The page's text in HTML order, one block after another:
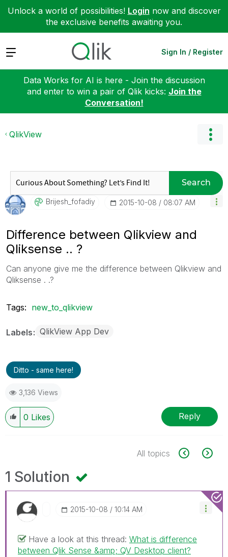
Unlock a world of possibilities! Login now and discover
the exclusive benefits awaiting you.
Expand Sign In / Register
Data Works for AI is here - Join the discussion
and enter to win a pair of Qlik kicks: Join the
Conversation!
QlikView
Search
Brijesh_fofadiy ‎2015-10-08 08:07 AM
Difference between Qlikview and
Qliksense .. ?
Can anyone give me the difference between Qlikview and
Qliksense . .?
Tags: new_to_qlikview
Labels QlikView App Dev
Ditto - same here!
3,136 Views
0 Likes Reply
All topics
1 Solution
‎2015-10-08 10:14 AM
Have a look at this thread: What is difference
between Qlik Sense &amp; QV Desktop client?